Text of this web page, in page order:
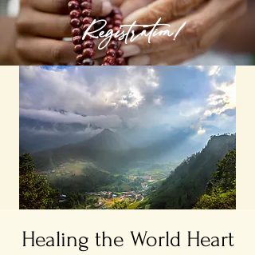
Registration!
Healing the World Heart